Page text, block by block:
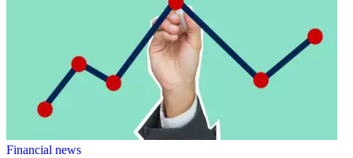
Financial news